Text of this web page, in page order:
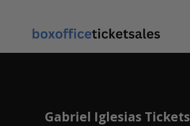
Gabriel Iglesias Tickets